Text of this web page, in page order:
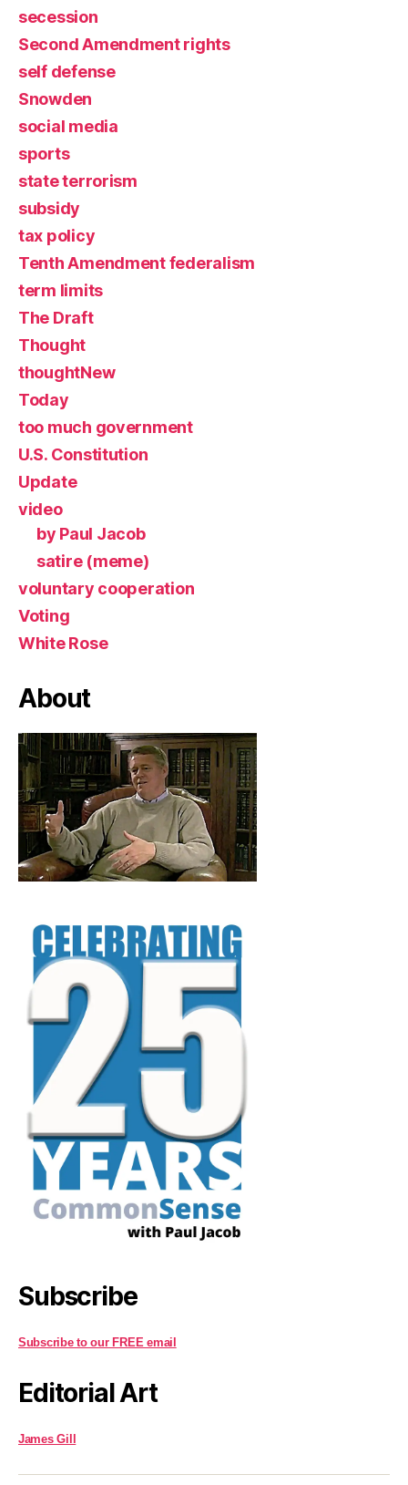
secession
Second Amendment rights
self defense
Snowden
social media
sports
state terrorism
subsidy
tax policy
Tenth Amendment federalism
term limits
The Draft
Thought
thoughtNew
Today
too much government
U.S. Constitution
Update
video
by Paul Jacob
satire (meme)
voluntary cooperation
Voting
White Rose
About
Subscribe
Subscribe to our FREE email
Editorial Art
James Gill